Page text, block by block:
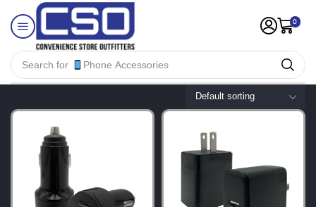
Search for Phone Accessories
0